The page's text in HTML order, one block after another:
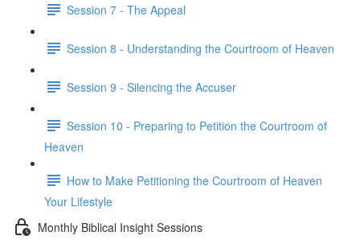
Session 7 - The Appeal
Session 8 - Understanding the Courtroom of Heaven
Session 9 - Silencing the Accuser
Session 10 - Preparing to Petition the Courtroom of
Heaven
How to Make Petitioning the Courtroom of Heaven
Your Lifestyle
Monthly Biblical Insight Sessions